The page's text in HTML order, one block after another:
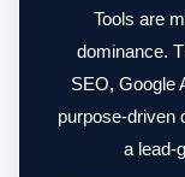
Tools are
dominance.
SEO, Google
purpose-driven
a lead-